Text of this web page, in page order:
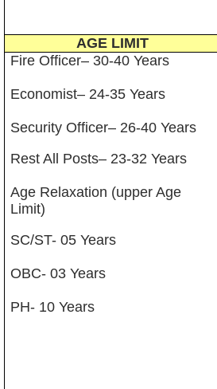
AGE LIMIT
Fire Officer– 30-40 Years
Economist– 24-35 Years
Security Officer– 26-40 Years
Rest All Posts– 23-32 Years
Age Relaxation (upper Age
Limit)
SC/ST- 05 Years
OBC- 03 Years
PH- 10 Years